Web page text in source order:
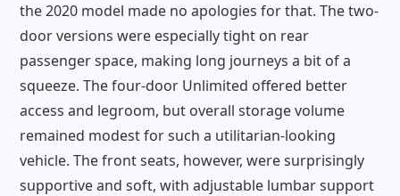
the 2020 model made no apologies for that. The two-
door versions were especially tight on rear
passenger space, making long journeys a bit of a
squeeze. The four-door Unlimited offered better
access and legroom, but overall storage volume
remained modest for such a utilitarian-looking
vehicle. The front seats, however, were surprisingly
supportive and soft, with adjustable lumbar support